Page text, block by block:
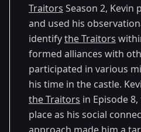
Traitors Season 2, Kevin
and used his
identifythe Traitors
formed alliances with
participated in various
his time in the castle.
the Traitors in Episode
place as his social